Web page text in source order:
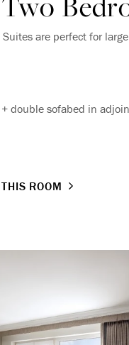
are perfect for
double sofabed in
ROOM